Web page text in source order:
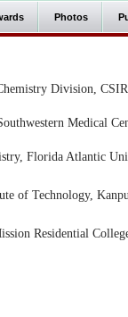
Photos
Division,
Medical
Florida Atlantic
of Technology,
Residential